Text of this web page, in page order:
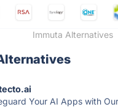
Immuta Alternatives
Your AI Apps with